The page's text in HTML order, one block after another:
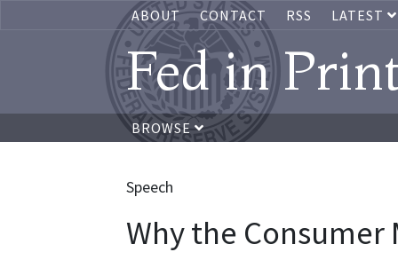
ABOUT CONTACT RSS LATEST
Fed in
BROWSE
Speech
Why the Consumer